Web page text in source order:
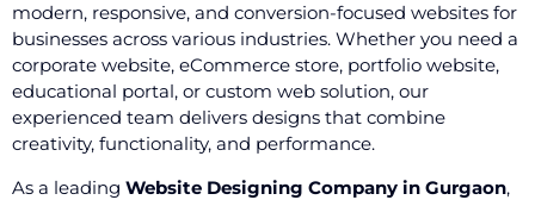
modern, responsive, and conversion-focused websites for
businesses across various industries. Whether you need a
corporate website, eCommerce store, portfolio website,
educational portal, or custom web solution, our
experienced team delivers designs that combine
creativity, functionality, and performance.
As a leading Website Designing Company in Gurgaon,